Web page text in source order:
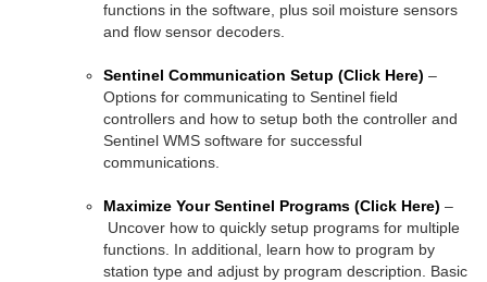
functions in the software, plus soil moisture sensors
and flow sensor decoders.
Sentinel Communication Setup (Click Here) –
Options for communicating to Sentinel field
controllers and how to setup both the controller and
Sentinel WMS software for successful
communications.
Maximize Your Sentinel Programs (Click Here) –
Uncover how to quickly setup programs for multiple
functions. In additional, learn how to program by
station type and adjust by program description. Basic